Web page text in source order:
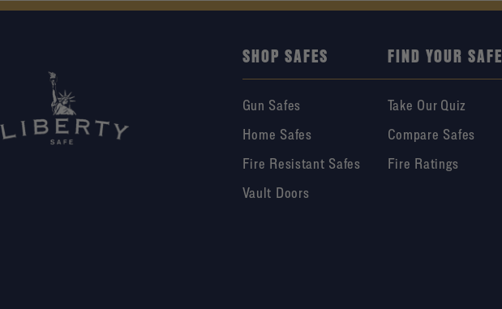
SHOP SAFES
Gun Safes
Home Safes
Fire Resistant Safes
Vault Doors
FIND YOUR SAFE
Take Our Quiz
Compare Safes
Fire Ratings